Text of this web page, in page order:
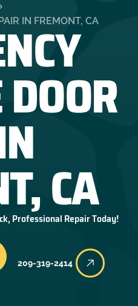
IN FREMONT, CA
CA
Professional Repair Today!
209-319-2414